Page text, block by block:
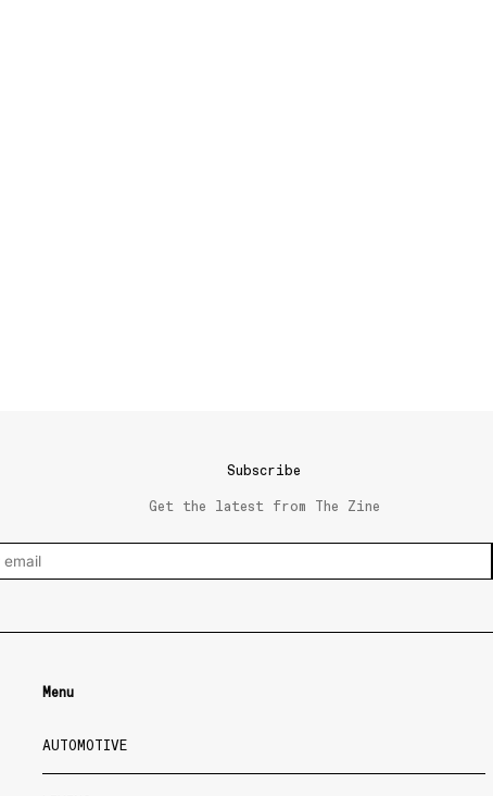
Subscribe
Get the latest from The Zine
Menu
AUTOMOTIVE